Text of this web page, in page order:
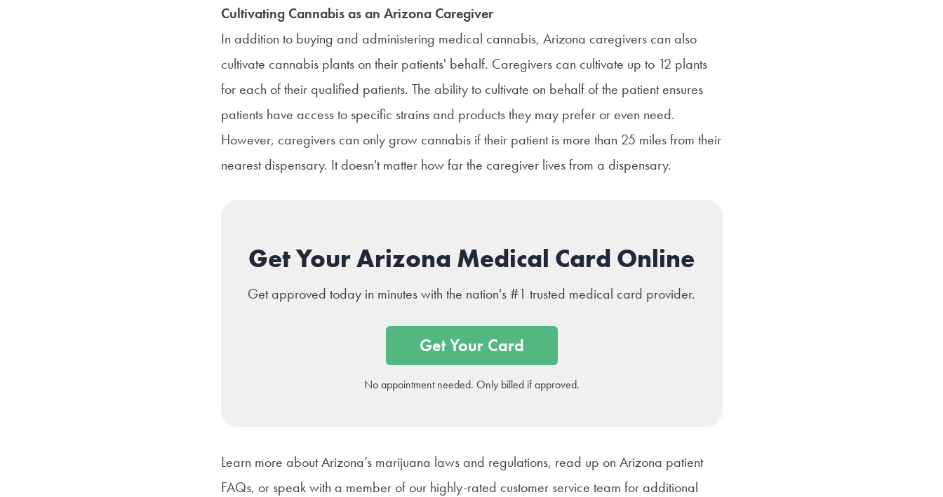
Cultivating Cannabis as an Arizona Caregiver
In addition to buying and administering medical cannabis, Arizona caregivers can also
cultivate cannabis plants on their patients' behalf. Caregivers can cultivate up to 12 plants
for each of their qualified patients. The ability to cultivate on behalf of the patient ensures
patients have access to specific strains and products they may prefer or even need.
However, caregivers can only grow cannabis if their patient is more than 25 miles from their
nearest dispensary. It doesn't matter how far the caregiver lives from a dispensary.
Get Your Arizona Medical Card Online
Get approved today in minutes with the nation's #1 trusted medical card provider.
Get Your Card
No appointment needed. Only billed if approved.
Learn more aboutArizona’s marijuana laws and regulations, read up on Arizona patient
FAQs, or speak with a member of our highly-rated customer service team for additional